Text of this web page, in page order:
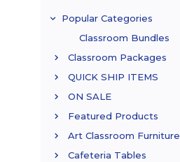
Popular Categories
Classroom Bundles
Classroom Packages
QUICK SHIP ITEMS
ON SALE
Featured Products
Art Classroom Furniture
Cafeteria Tables